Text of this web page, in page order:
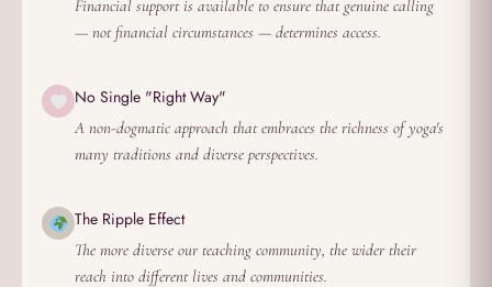
Financial support is available to ensure that genuine calling
— not financial circumstances — determines access.
No Single "Right Way"
A non-dogmatic approach that embraces the richness of yoga's
many traditions and diverse perspectives.
The Ripple Effect
The more diverse our teaching community, the wider their
reach into different lives and communities.